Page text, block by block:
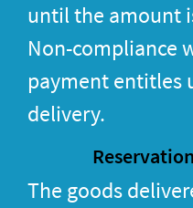
until the amount
Non-compliance
payment entitles
delivery.
The goods